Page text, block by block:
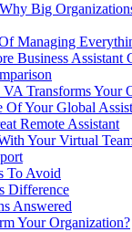
Big
Managing
Business Assistant
Transforms Your
Your Global
Remote Assistant
Your Virtual
To Avoid
Difference
Answered
Your Organization?